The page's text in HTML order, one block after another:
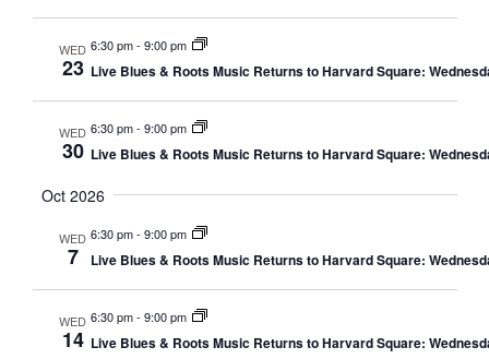
WED
23
6:30 pm- 9:00 pm
Live Blues & Roots Music Returns to Harvard Square:
WED
30
6:30 pm- 9:00 pm
Live Blues & Roots Music Returns to Harvard Square:
Oct 2026
WED
7
6:30 pm- 9:00 pm
Live Blues & Roots Music Returns to Harvard Square:
WED
14
6:30 pm- 9:00 pm
Live Blues & Roots Music Returns to Harvard Square: